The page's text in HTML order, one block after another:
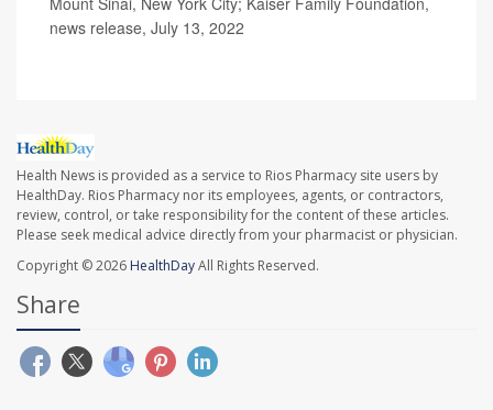
news release, July 13, 2022
Health News is provided as a service to Rios Pharmacy site users by
HealthDay. Rios Pharmacy nor its employees, agents, or contractors,
review, control, or take responsibility for the content of these articles.
Please seek medical advice directly from your pharmacist or physician.
Copyright © 2026 HealthDayAll Rights Reserved.
Share